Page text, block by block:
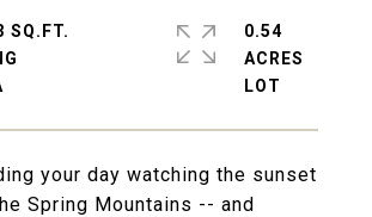
your day watching the sunset
Spring Mountains -- and
SQ.FT.
0.54
ACRES